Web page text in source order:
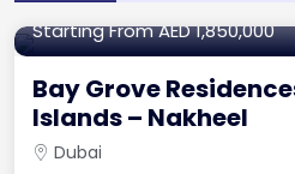
Starting FromAED 1,850,000
Bay Grove
Islands – Nakheel
Dubai